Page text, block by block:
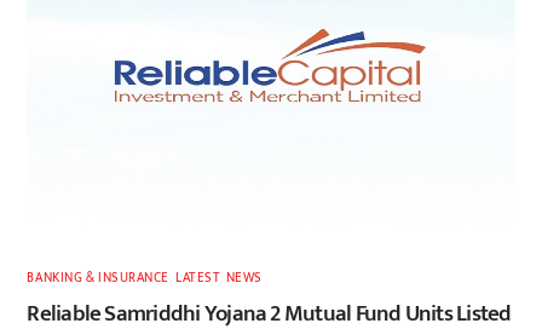
BANKING & INSURANCE ,LATEST, NEWS
Reliable Samriddhi Yojana 2 Mutual Fund Units Listed